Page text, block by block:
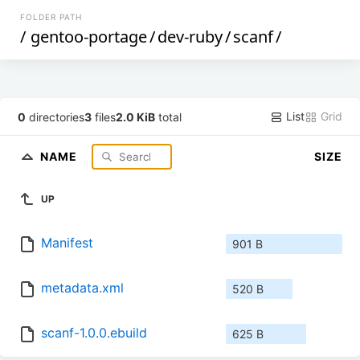
FOLDER PATH
/ gentoo-portage/dev-ruby/scanf/
0 directories3 files2.0 KiB total List Grid
NAME SIZE
UP
Manifest 901 B
metadata.xml 520 B
scanf-1.0.0.ebuild 625 B